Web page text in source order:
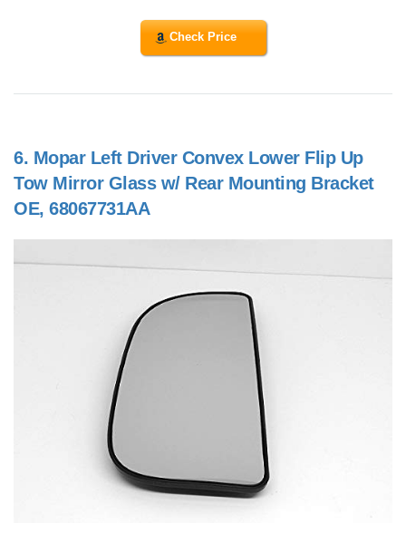
Check Price
6. Mopar Left Driver Convex Lower Flip Up
Tow Mirror Glass w/ Rear Mounting Bracket
OE, 68067731AA